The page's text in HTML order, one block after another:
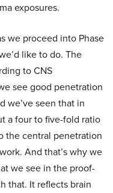
exposures.
we proceed into Phase
like to do. The
to CNS
see good penetration
we’ve seen that in
a four to five-fold ratio
the central penetration
And that’s why we
we see in the proof-
that. It reflects brain